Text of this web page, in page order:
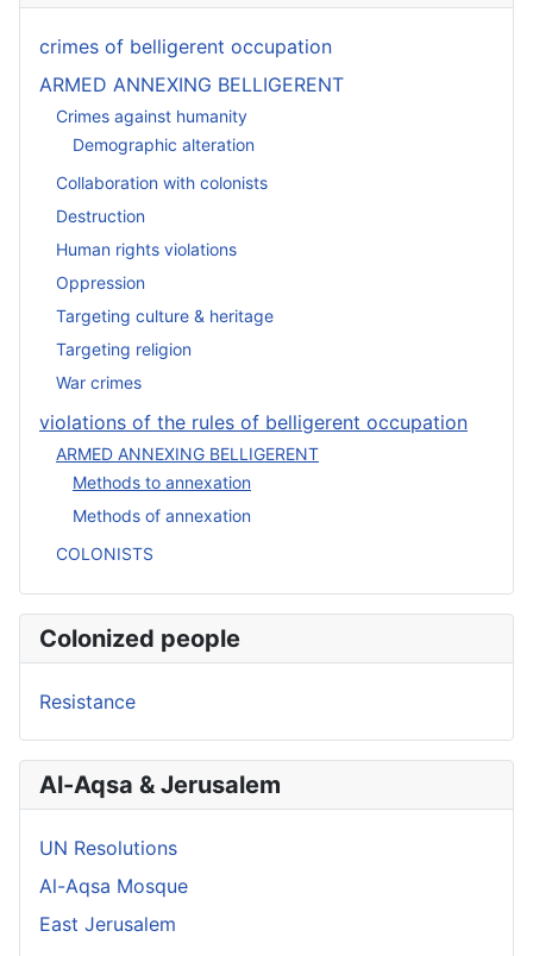
crimes of belligerent occupation
ARMED ANNEXING BELLIGERENT
Crimes against humanity
Demographic alteration
Collaboration with colonists
Destruction
Human rights violations
Oppression
Targeting culture & heritage
Targeting religion
War crimes
violations of the rules of belligerent occupation
ARMED ANNEXING BELLIGERENT
Methods to annexation
Methods of annexation
COLONISTS
Colonized people
Resistance
Al-Aqsa & Jerusalem
UN Resolutions
Al-Aqsa Mosque
East Jerusalem